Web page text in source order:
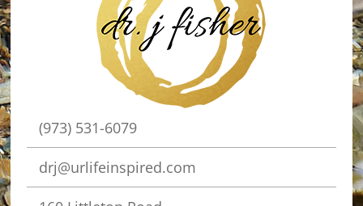
(973) 531-6079
drj@urlifeinspired.com